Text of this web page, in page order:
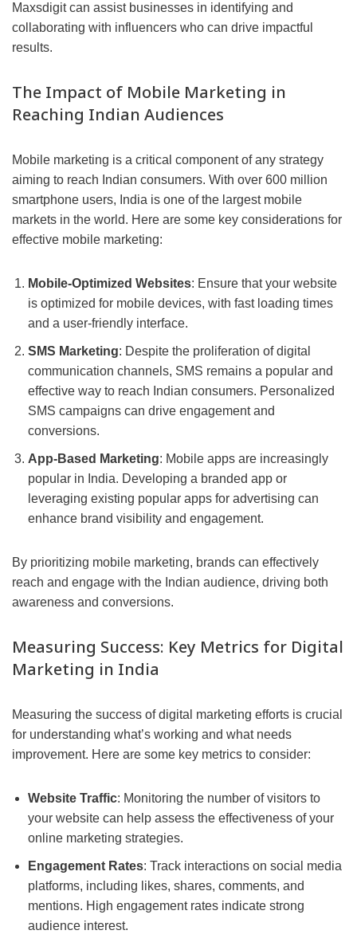
Maxsdigit can assist businesses in identifying and
collaborating with influencers who can drive impactful
results.
The Impact of Mobile Marketing in
Reaching Indian Audiences
Mobile marketing is a critical component of any strategy
aiming to reach Indian consumers. With over 600 million
smartphone users, India is one of the largest mobile
markets in the world. Here are some key considerations for
effective mobile marketing:
Mobile-Optimized Websites: Ensure that your website
is optimized for mobile devices, with fast loading times
and a user-friendly interface.
SMS Marketing: Despite the proliferation of digital
communication channels, SMS remains a popular and
effective way to reach Indian consumers. Personalized
SMS campaigns can drive engagement and
conversions.
App-Based Marketing: Mobile apps are increasingly
popular in India. Developing a branded app or
leveraging existing popular apps for advertising can
enhance brand visibility and engagement.
By prioritizing mobile marketing, brands can effectively
reach and engage with the Indian audience, driving both
awareness and conversions.
Measuring Success: Key Metrics for Digital
Marketing in India
Measuring the success of digital marketing efforts is crucial
for understanding what’s working and what needs
improvement. Here are some key metrics to consider:
Website Traffic: Monitoring the number of visitors to
your website can help assess the effectiveness of your
online marketing strategies.
Engagement Rates: Track interactions on social media
platforms, including likes, shares, comments, and
mentions. High engagement rates indicate strong
audience interest.